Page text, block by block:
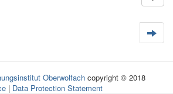
Oberwolfach copyright © 2018
| Data Protection Statement